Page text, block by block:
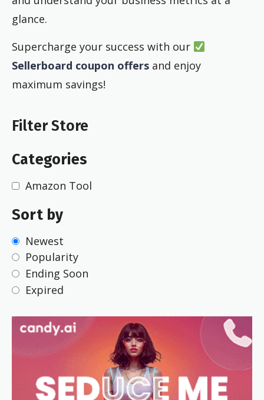
glance.
Supercharge your success with our
Sellerboard coupon offers and enjoy
maximum savings!
Filter Store
Categories
Amazon Tool
Sort by
Newest
Popularity
Ending Soon
Expired